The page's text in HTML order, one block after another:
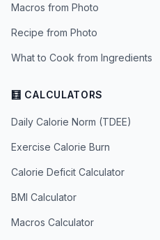
Macros from Photo
Recipe from Photo
What to Cook from Ingredients
🧮 CALCULATORS
Daily Calorie Norm (TDEE)
Exercise Calorie Burn
Calorie Deficit Calculator
BMI Calculator
Macros Calculator